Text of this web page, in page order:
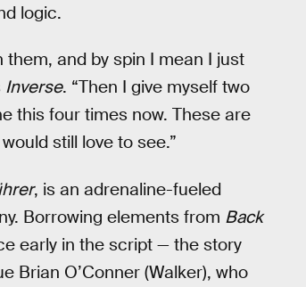
logic.
and by spin I mean I just
Inverse. “Then I give myself two
this four times now. These are
still love to see.”
, is an adrenaline-fueled
Borrowing elements from Back
early in the script — the story
Brian O’Conner (Walker), who